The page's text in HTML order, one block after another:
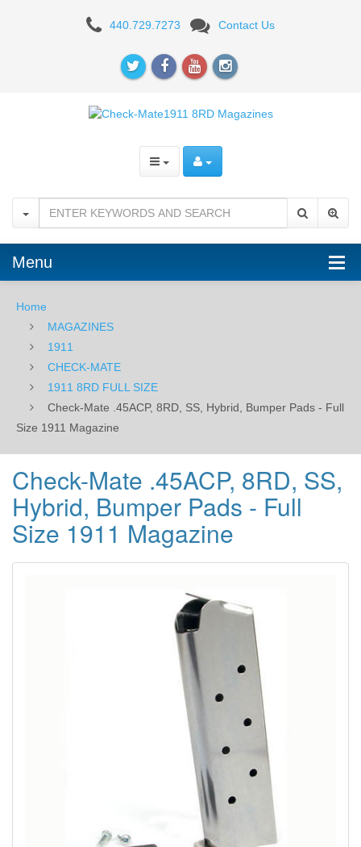
Check-
Bumper
Pads
Full
Size
1911
Magazine
440.729.7273 Contact Us
Menu
Home
MAGAZINES
1911
CHECK-MATE
1911 8RD FULL SIZE
Check-Mate .45ACP, 8RD, SS, Hybrid, Bumper Pads - Full
Size 1911 Magazine
Check-Mate .45ACP, 8RD, SS,
Hybrid, Bumper Pads - Full
Size 1911 Magazine